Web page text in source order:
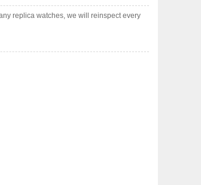
replica watches, we will reinspect every